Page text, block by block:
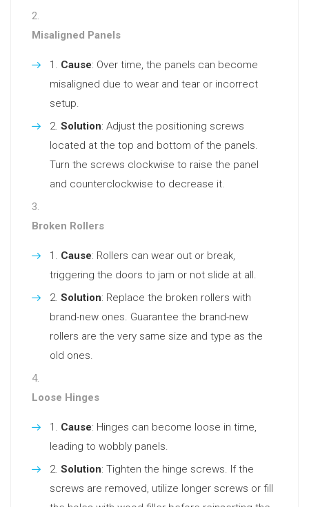
Misaligned Panels
Cause: Over time, the panels can become
misaligned due to wear and tear or incorrect
setup.
Solution: Adjust the positioning screws
located at the top and bottom of the panels.
Turn the screws clockwise to raise the panel
and counterclockwise to decrease it.
Broken Rollers
Cause: Rollers can wear out or break,
triggering the doors to jam or not slide at all.
Solution: Replace the broken rollers with
brand-new ones. Guarantee the brand-new
rollers are the very same size and type as the
old ones.
Loose Hinges
Cause: Hinges can become loose in time,
leading to wobbly panels.
Solution: Tighten the hinge screws. If the
screws are removed, utilize longer screws or fill